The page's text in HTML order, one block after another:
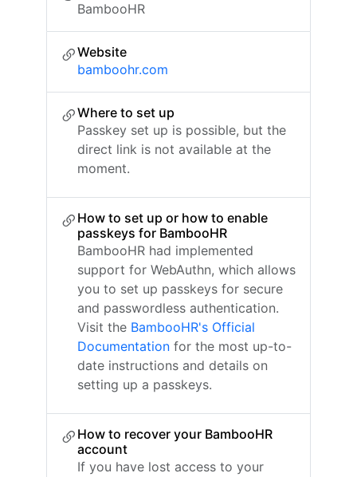
BambooHR
Website
bamboohr.com
Where to set up
Passkey set up is possible, but the
direct link is not available at the
moment.
How to set up or how to enable
passkeys for BambooHR
BambooHR had implemented
support for WebAuthn, which allows
you to set up passkeys for secure
and passwordless authentication.
Visit the BambooHR's Official
Documentation for the most up-to-
date instructions and details on
setting up a passkeys.
How to recover your BambooHR
account
If you have lost access to your